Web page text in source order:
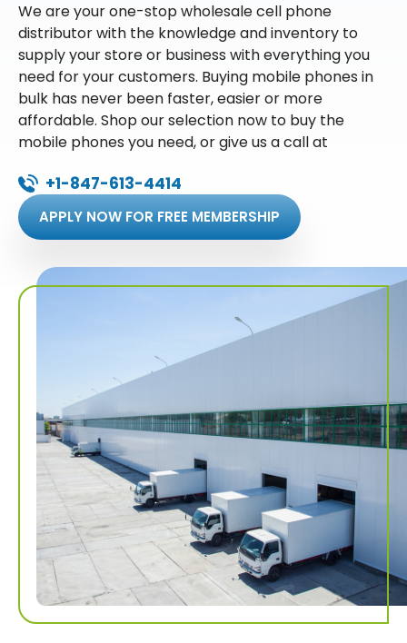
We are your one-stop wholesale cell phone
distributor with the knowledge and inventory to
supply your store or business with everything you
need for your customers. Buying mobile phones in
bulk has never been faster, easier or more
affordable. Shop our selection now to buy the
mobile phones you need, or give us a call at
+1-847-613-4414
APPLY NOW FOR FREE MEMBERSHIP